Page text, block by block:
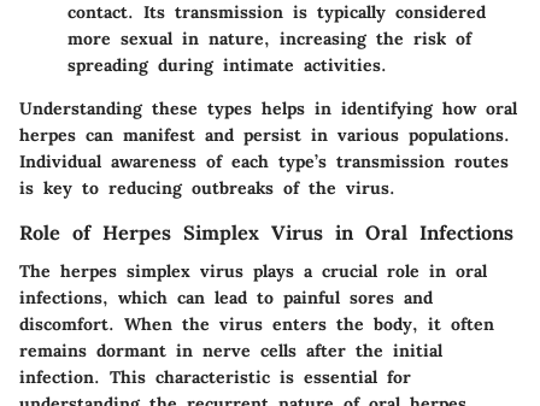
contact. Its transmission is typically considered
more sexual in nature, increasing the risk of
spreading during intimate activities.
Understanding these types helps in identifying how oral
herpes can manifest and persist in various populations.
Individual awareness of each type’s transmission routes
is key to reducing outbreaks of the virus.
Role of Herpes Simplex Virus in Oral Infections
The herpes simplex virus plays a crucial role in oral
infections, which can lead to painful sores and
discomfort. When the virus enters the body, it often
remains dormant in nerve cells after the initial
infection. This characteristic is essential for